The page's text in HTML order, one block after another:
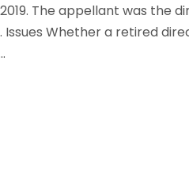
The appellant was the
Issues Whether a retired